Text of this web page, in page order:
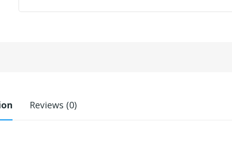
Reviews (0)